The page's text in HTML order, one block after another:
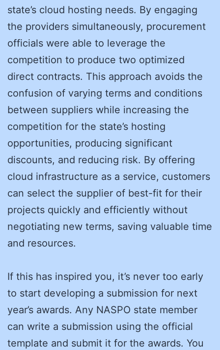
state’s cloud hosting needs. By engaging
the providers simultaneously, procurement
officials were able to leverage the
competition to produce two optimized
direct contracts. This approach avoids the
confusion of varying terms and conditions
between suppliers while increasing the
competition for the state’s hosting
opportunities, producing significant
discounts, and reducing risk. By offering
cloud infrastructure as a service, customers
can select the supplier of best-fit for their
projects quickly and efficiently without
negotiating new terms, saving valuable time
and resources.
If this has inspired you, it’s never too early
to start developing a submission for next
year’s awards. Any NASPO state member
can write a submission using the official
template and submit it for the awards. You